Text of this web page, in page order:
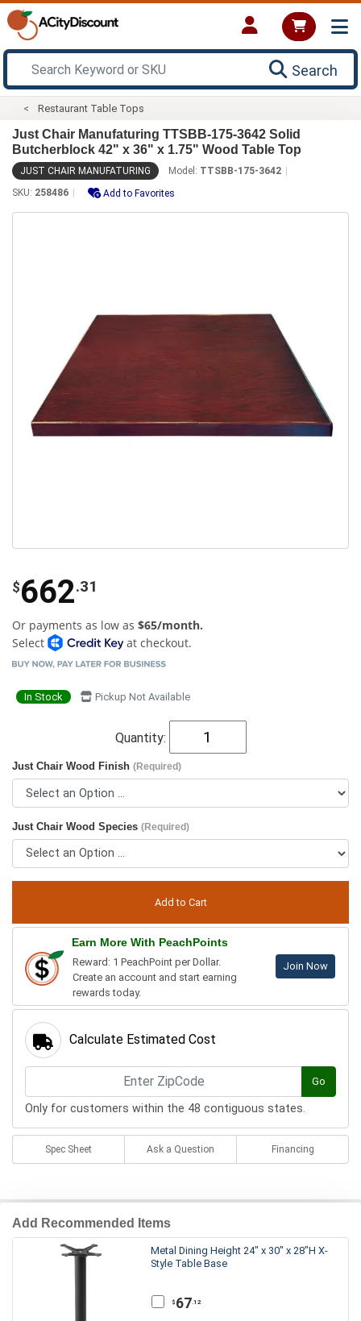
Search
Restaurant Table Tops
Just Chair Manufaturing TTSBB-175-3642 Solid
Butcherblock 42" x 36" x 1.75" Wood Table Top
JUST CHAIR MANUFATURING Model: TTSBB-175-3642
SKU: 258486 Add to Favorites
$662.31
Or payments as low as $65/month.
Select
at checkout.
In Stock Pickup Not Available
Quantity:
Just Chair Wood Finish (Required)
Just Chair Wood Species (Required)
Earn More With PeachPoints
Reward: 1 PeachPoint per Dollar.
Create an account and start earning
rewards today.
Join Now
Calculate Estimated Cost
Go
Only for customers within the 48 contiguous states.
Spec Sheet Ask a Question Financing
Add Recommended Items
Metal Dining Height 24" x 30" x 28"H X-
Style Table Base
$ 67 .12